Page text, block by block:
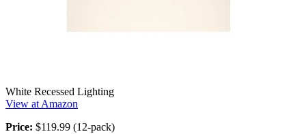
White Recessed Lighting
View at Amazon
Price: $119.99 (12-pack)